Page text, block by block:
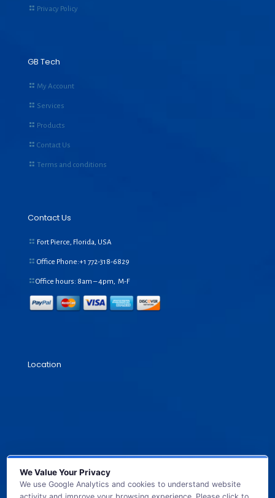
Privacy Policy
GB Tech
My Account
Services
Products
Contact Us
Terms and conditions
Contact Us
Fort Pierce, Florida, USA
Office Phone:+1 772-318-6829
Office hours: 8am – 4pm, M-F
Location
We Value Your Privacy
We use Google Analytics and cookies to understand website